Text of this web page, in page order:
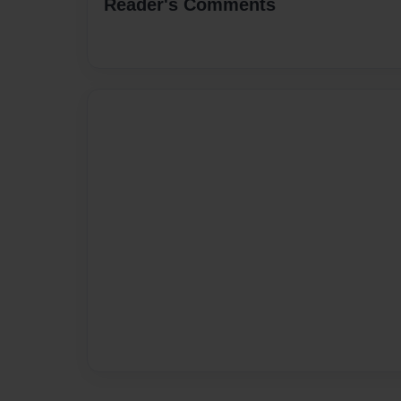
Reader's Comments